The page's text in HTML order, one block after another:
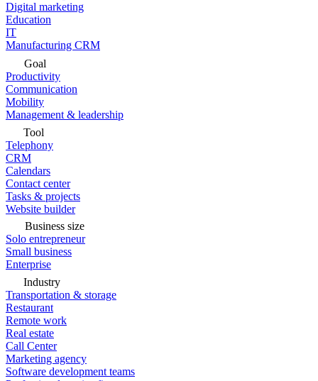
Digital marketing
Education
IT
Manufacturing CRM
Goal
Productivity
Communication
Mobility
Management & leadership
Tool
Telephony
CRM
Calendars
Contact center
Tasks & projects
Website builder
Business size
Solo entrepreneur
Small business
Enterprise
Industry
Transportation & storage
Restaurant
Remote work
Real estate
Call Center
Marketing agency
Software development teams